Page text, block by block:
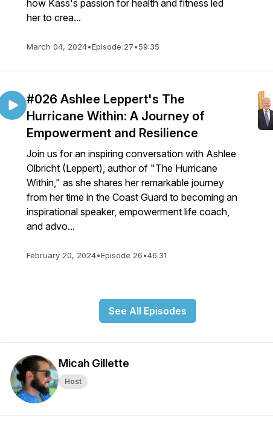
how Kass's passion for health and fitness led
her to crea...
March 04, 2024•Episode 27•59:35
#026 Ashlee Leppert's The
Hurricane Within: A Journey of
Empowerment and Resilience
Join us for an inspiring conversation with Ashlee
Olbricht (Leppert), author of "The Hurricane
Within," as she shares her remarkable journey
from her time in the Coast Guard to becoming an
inspirational speaker, empowerment life coach,
and advo...
February 20, 2024•Episode 26•46:31
See All Episodes
Micah Gillette
Host